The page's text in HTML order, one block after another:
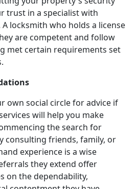
trust in a specialist with
locksmith who holds a license
are competent and follow
met certain requirements set
own social circle for advice if
will help you make
the search for
consulting friends, family, or
experience is a wise
they extend offer
on the dependability,